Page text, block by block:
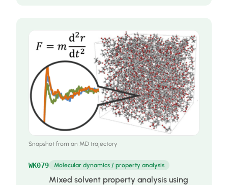
Snapshot from an MD trajectory
WK079 Molecular dynamics / property analysis
Mixed solvent property analysis using